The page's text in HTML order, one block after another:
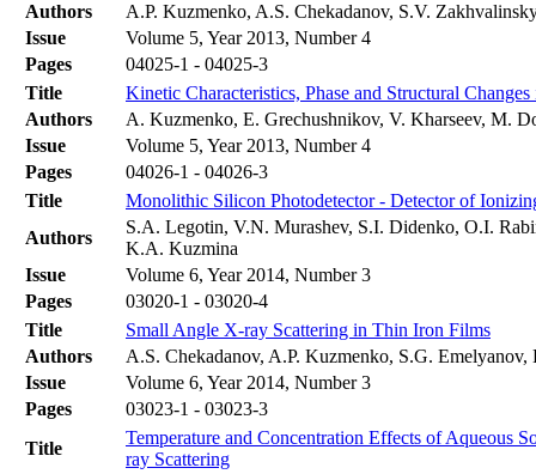
Authors
A.P. Kuzmenko, A.S. Chekadanov, S.V.
Issue
Volume 5, Year 2013, Number 4
Pages
04025-1 - 04025-3
Title
Kinetic Characteristics, Phase and Structural
Authors
A. Kuzmenko, E. Grechushnikov, V. Kharseev, M.
Issue
Volume 5, Year 2013, Number 4
Pages
04026-1 - 04026-3
Title
Monolithic Silicon Photodetector - Detector of
Authors
S.A. Legotin, V.N. Murashev, S.I. Didenko, O.I.
K.A. Kuzmina
Issue
Volume 6, Year 2014, Number 3
Pages
03020-1 - 03020-4
Title
Small Angle X-ray Scattering in Thin Iron Films
Authors
A.S. Chekadanov, A.P. Kuzmenko, S.G.
Issue
Volume 6, Year 2014, Number 3
Pages
03023-1 - 03023-3
Title
Temperature and Concentration Effects of Aqueous
ray Scattering